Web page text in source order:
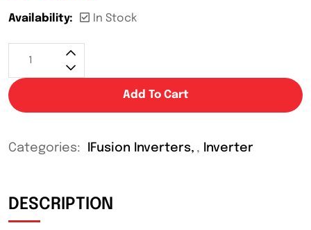
Availability: In Stock
Add To Cart
Categories: IFusion Inverters , Inverter
DESCRIPTION